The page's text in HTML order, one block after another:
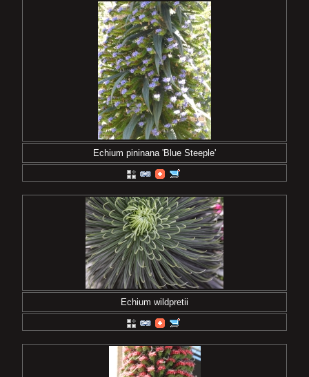
Echium pininana 'Blue Steeple'
Echium wildpretii